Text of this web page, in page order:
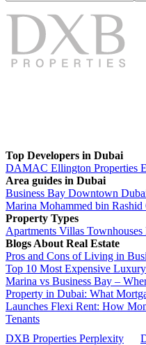
Top Developers in Dubai
DAMAC Ellington Properties
Area guides in Dubai
Business Bay Downtown
Marina Mohammed bin Rashid
Property Types
Apartments Villas Townhouses
Blogs About Real Estate
Pros and Cons of Living in
Top 10 Most Expensive
Marina vs Business Bay –
Property in Dubai: What
Launches Flexi Rent: How
Tenants
DXB Properties Perplexity